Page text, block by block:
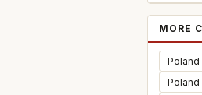
MORE
Poland
Poland